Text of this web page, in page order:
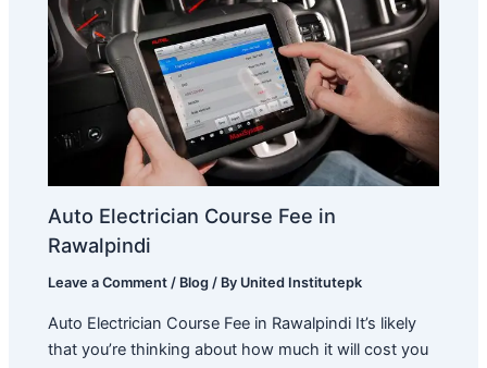
Auto Electrician Course Fee in
Rawalpindi
Leave a Comment / Blog / By United Institutepk
Auto Electrician Course Fee in Rawalpindi It’s likely
that you’re thinking about how much it will cost you